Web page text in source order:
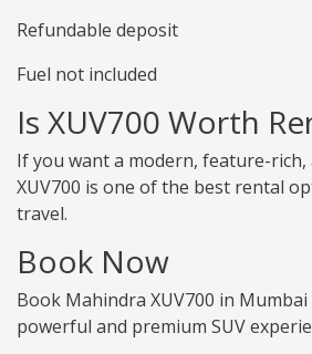
Refundable deposit
Fuel not included
Is XUV700 Worth
If you want a modern, feature-rich,
XUV700 is one of the best rental
travel.
Book Now
Book Mahindra XUV700 in
powerful and premium SUV